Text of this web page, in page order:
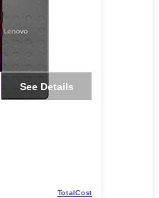
See Details
TotalCost